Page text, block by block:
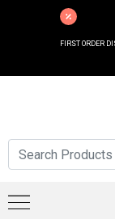
FIRST ORDER